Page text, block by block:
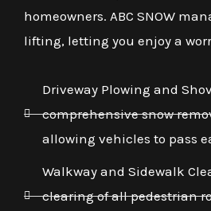
homeowners. ABC SNOW
lifting, letting you enjoy a
Driveway Plowing and
comprehensive snow
allowing vehicles to pass
Walkway and Sidewalk
clearing of all pedestrian